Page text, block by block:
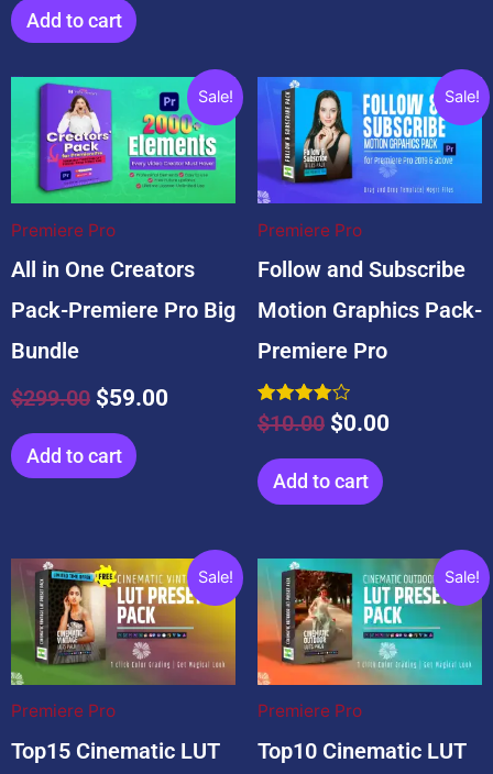
Add to cart
Sale!
Premiere Pro
All in One Creators
Pack-Premiere Pro Big
Bundle
$299.00
Original
price
was:
$299.00.
$59.00
Current
price
is:
$59.00.
Add to cart
Sale!
Premiere Pro
Follow and Subscribe
Motion Graphics Pack-
Premiere Pro
Rated
4.00
$10.00
Original
price
was:
$10.00.
$0.00
Current
price
is:
$0.00.
Add to cart
Sale!
Premiere Pro
Top15 Cinematic LUT
Original
price
was:
$10.00.
Current
price
is:
$0.00.
Sale!
Premiere Pro
Top10 Cinematic LUT
Original
price
was:
$19.00.
Current
price
is:
$0.00.